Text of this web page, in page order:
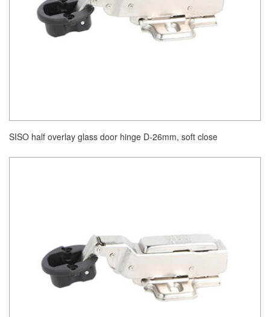
SISO half overlay glass door hinge D-26mm, soft close